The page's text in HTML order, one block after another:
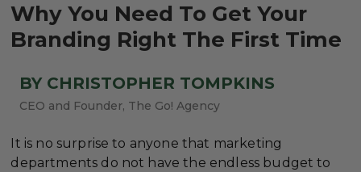
Why You Need To Get Your
Branding Right The First Time
BY CHRISTOPHER TOMPKINS
CEO and Founder, The Go! Agency
It is no surprise to anyone that marketing
departments do not have the endless budget to